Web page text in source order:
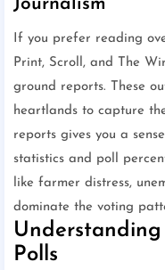
Journalism
If you prefer reading
Print, Scroll, and The
ground reports. These
heartlands to capture
reports gives you a
statistics and poll
like farmer distress,
dominate the voting
Polls